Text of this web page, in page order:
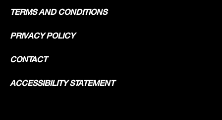
TERMS AND CONDITIONS
PRIVACY POLICY
CONTACT
ACCESSIBILITY STATEMENT